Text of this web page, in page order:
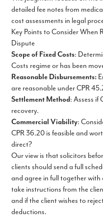
detailed fee notes from
cost assessments in legal
Key Points to Consider When
Dispute
Scope of Fixed Costs:
Costs regime or has been
Reasonable Disbursements:
are reasonable under CPR
Settlement Method: Assess if
recovery.
Commercial Viability:
CPR 36.20 is feasible and
direct?
Our view is that solicitors
clients should send a full
and agree in full together
take instructions from the
and if the client wishes to
deductions.